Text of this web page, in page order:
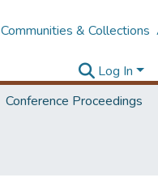
Communities & Collections
Log In
Conference Proceedings